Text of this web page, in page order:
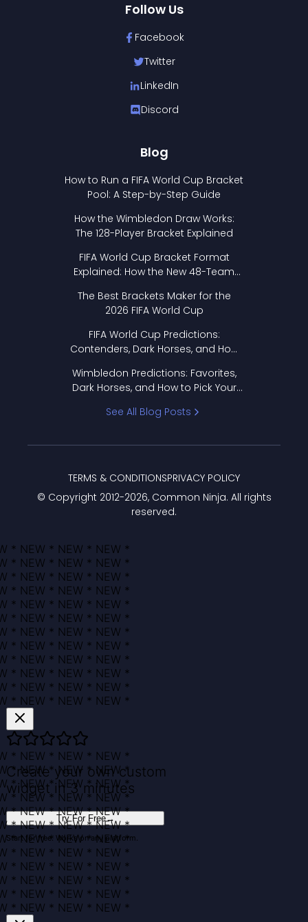
Follow Us
Facebook
Twitter
LinkedIn
Discord
Blog
How to Run a FIFA World Cup Bracket
Pool: A Step-by-Step Guide
How the Wimbledon Draw Works:
The 128-Player Bracket Explained
FIFA World Cup Bracket Format
Explained: How the New 48-Team
The Best Brackets Maker for the
2026 FIFA World Cup
FIFA World Cup Predictions:
Contenders, Dark Horses, and How
Wimbledon Predictions: Favorites,
Dark Horses, and How to Pick Your
See All Blog Posts
© Copyright 2012-2026, Common Ninja. All rights
reserved.
TERMS & CONDITIONSPRIVACY POLICY